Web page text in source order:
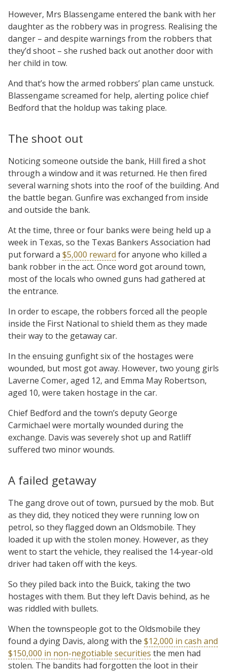
However, Mrs Blassengame entered the bank with her
daughter as the robbery was in progress. Realising the
danger – and despite warnings from the robbers that
they’d shoot – she rushed back out another door with
her child in tow.
And that’s how the armed robbers’ plan came unstuck.
Blassengame screamed for help, alerting police chief
Bedford that the holdup was taking place.
The shoot out
Noticing someone outside the bank, Hill fired a shot
through a window and it was returned. He then fired
several warning shots into the roof of the building. And
the battle began. Gunfire was exchanged from inside
and outside the bank.
At the time, three or four banks were being held up a
week in Texas, so the Texas Bankers Association had
put forward a $5,000 reward for anyone who killed a
bank robber in the act. Once word got around town,
most of the locals who owned guns had gathered at
the entrance.
In order to escape, the robbers forced all the people
inside the First National to shield them as they made
their way to the getaway car.
In the ensuing gunfight six of the hostages were
wounded, but most got away. However, two young girls
Laverne Comer, aged 12, and Emma May Robertson,
aged 10, were taken hostage in the car.
Chief Bedford and the town’s deputy George
Carmichael were mortally wounded during the
exchange. Davis was severely shot up and Ratliff
suffered two minor wounds.
A failed getaway
The gang drove out of town, pursued by the mob. But
as they did, they noticed they were running low on
petrol, so they flagged down an Oldsmobile. They
loaded it up with the stolen money. However, as they
went to start the vehicle, they realised the 14-year-old
driver had taken off with the keys.
So they piled back into the Buick, taking the two
hostages with them. But they left Davis behind, as he
was riddled with bullets.
When the townspeople got to the Oldsmobile they
found a dying Davis, along with the $12,000 in cash and
$150,000 in non-negotiable securities the men had
stolen. The bandits had forgotten the loot in their